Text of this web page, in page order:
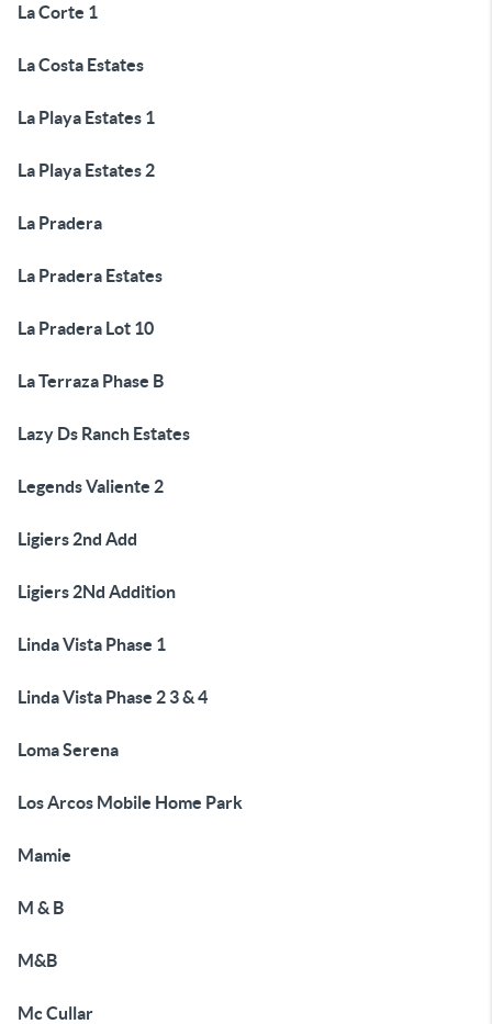
La Corte 1
La Costa Estates
La Playa Estates 1
La Playa Estates 2
La Pradera
La Pradera Estates
La Pradera Lot 10
La Terraza Phase B
Lazy Ds Ranch Estates
Legends Valiente 2
Ligiers 2nd Add
Ligiers 2Nd Addition
Linda Vista Phase 1
Linda Vista Phase 2 3 & 4
Loma Serena
Los Arcos Mobile Home Park
Mamie
M & B
M&B
Mc Cullar